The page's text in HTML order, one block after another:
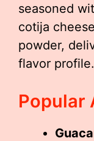
seasoned
cotija
powder,
flavor profile.
Popular